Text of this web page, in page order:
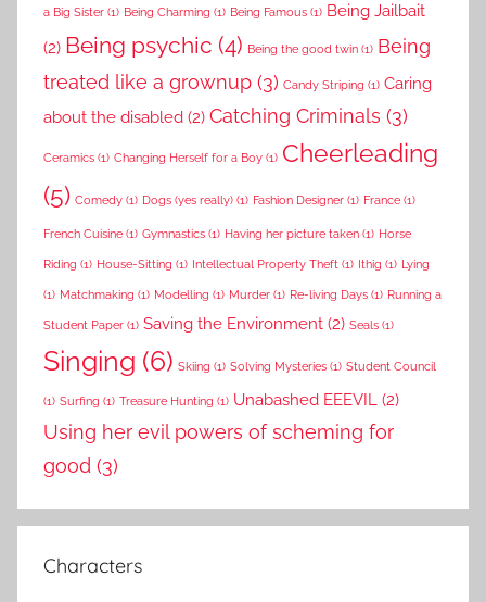
a Big Sister (1) Being Charming (1) Being Famous (1) Being Jailbait
(2) Being psychic (4) Being the good twin (1) Being
treated like a grownup (3) Candy Striping (1) Caring
about the disabled (2) Catching Criminals (3)
Ceramics (1) Changing Herself for a Boy (1) Cheerleading
(5) Comedy (1) Dogs (yes really) (1) Fashion Designer (1) France (1)
French Cuisine (1) Gymnastics (1) Having her picture taken (1) Horse
Riding (1) House-Sitting (1) Intellectual Property Theft (1) Ithig (1) Lying
(1) Matchmaking (1) Modelling (1) Murder (1) Re-living Days (1) Running a
Student Paper (1) Saving the Environment (2) Seals (1)
Singing (6) Skiing (1) Solving Mysteries (1) Student Council
(1) Surfing (1) Treasure Hunting (1) Unabashed EEEVIL (2)
Using her evil powers of scheming for
good (3)
Characters